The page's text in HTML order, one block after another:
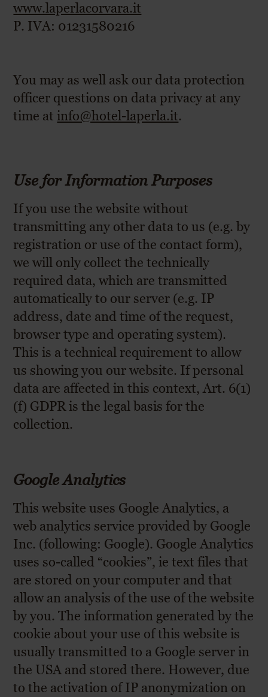
www.laperlacorvara.it
P. IVA: 01231580216
You may as well ask our data protection
officer questions on data privacy at any
time atinfo@hotel-laperla.it.
Use for Information Purposes
If you use the website without
transmitting any other data to us (e.g. by
registration or use of the contact form),
we will only collect the technically
required data, which are transmitted
automatically to our server (e.g. IP
address, date and time of the request,
browser type and operating system).
This is a technical requirement to allow
us showing you our website. If personal
data are affected in this context, Art. 6(1)
(f) GDPR is the legal basis for the
collection.
Google Analytics
This website uses Google Analytics, a
web analytics service provided by Google
Inc. (following: Google). Google Analytics
uses so-called “cookies”, ie text files that
are stored on your computer and that
allow an analysis of the use of the website
by you. The information generated by the
cookie about your use of this website is
usually transmitted to a Google server in
the USA and stored there. However, due
to the activation of IP anonymization on